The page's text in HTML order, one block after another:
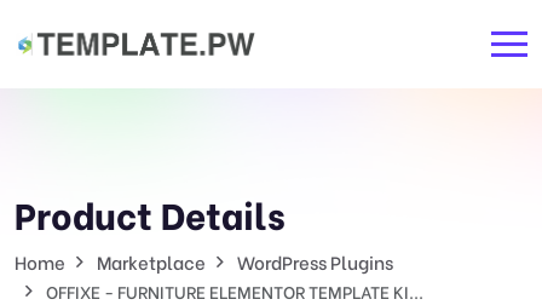
Product Details
Home Marketplace WordPress Plugins
OFFIXE - FURNITURE ELEMENTOR TEMPLATE KI...